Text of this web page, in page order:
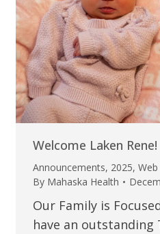
Welcome Laken Rene!
Announcements, 2025,
By Mahaska Health
Our Family is
have an outstanding